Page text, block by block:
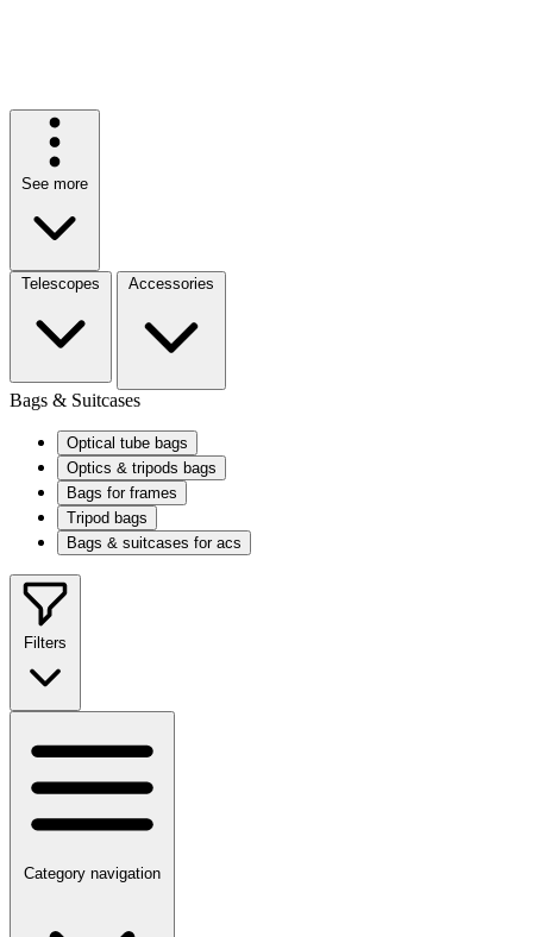
See more
Telescopes Accessories
Bags & Suitcases
Optical tube bags
Optics & tripods bags
Bags for frames
Tripod bags
Bags & suitcases for acs
Filters
Category navigation